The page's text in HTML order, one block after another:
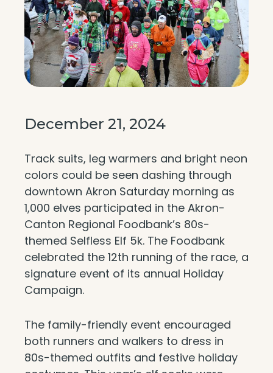
December 21, 2024
Track suits, leg warmers and bright neon
colors could be seen dashing through
downtown Akron Saturday morning as
1,000 elves participated in the Akron-
Canton Regional Foodbank’s 80s-
themed Selfless Elf 5k. The Foodbank
celebrated the 12th running of the race, a
signature event of its annual Holiday
Campaign.
The family-friendly event encouraged
both runners and walkers to dress in
80s-themed outfits and festive holiday